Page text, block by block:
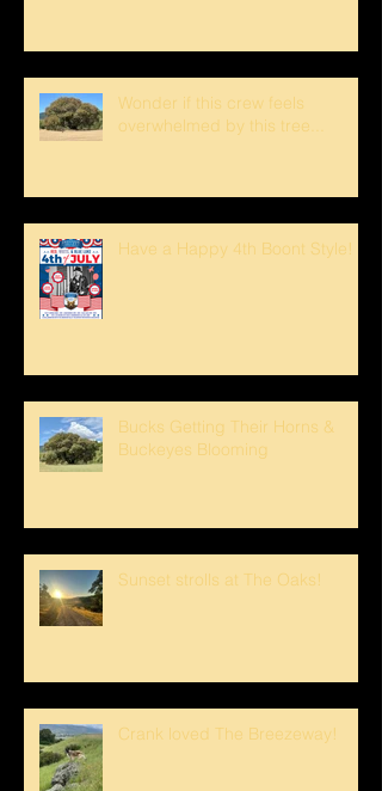
Wonder if this crew feels
overwhelmed by this tree...
Have a Happy 4th Boont Style!
Bucks Getting Their Horns &
Buckeyes Blooming
Sunset strolls at The Oaks!
Crank loved The Breezeway!